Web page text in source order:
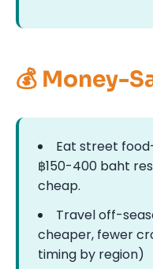
💰 Money-
Eat street
฿150-400 baht
cheap.
Travel off-
cheaper, fewer
timing by region)